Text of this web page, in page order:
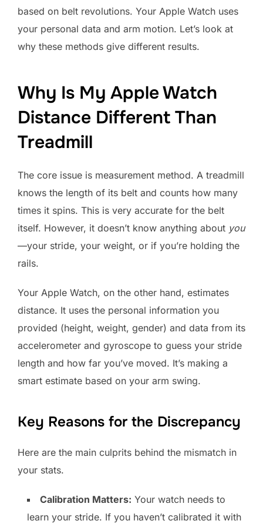
based on belt revolutions. Your Apple Watch uses
your personal data and arm motion. Let’s look at
why these methods give different results.
Why Is My Apple Watch
Distance Different Than
Treadmill
The core issue is measurement method. A treadmill
knows the length of its belt and counts how many
times it spins. This is very accurate for the belt
itself. However, it doesn’t know anything about you
—your stride, your weight, or if you’re holding the
rails.
Your Apple Watch, on the other hand, estimates
distance. It uses the personal information you
provided (height, weight, gender) and data from its
accelerometer and gyroscope to guess your stride
length and how far you’ve moved. It’s making a
smart estimate based on your arm swing.
Key Reasons for the Discrepancy
Here are the main culprits behind the mismatch in
your stats.
Calibration Matters: Your watch needs to
learn your stride. If you haven’t calibrated it with